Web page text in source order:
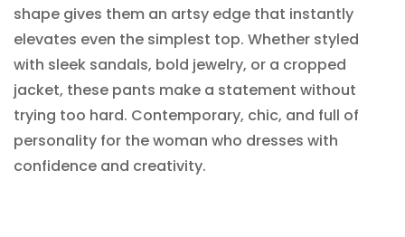
shape gives them an artsy edge that instantly
elevates even the simplest top. Whether styled
with sleek sandals, bold jewelry, or a cropped
jacket, these pants make a statement without
trying too hard. Contemporary, chic, and full of
personality for the woman who dresses with
confidence and creativity.